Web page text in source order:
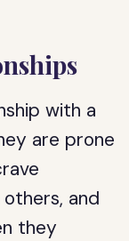
with a
are prone
and
they